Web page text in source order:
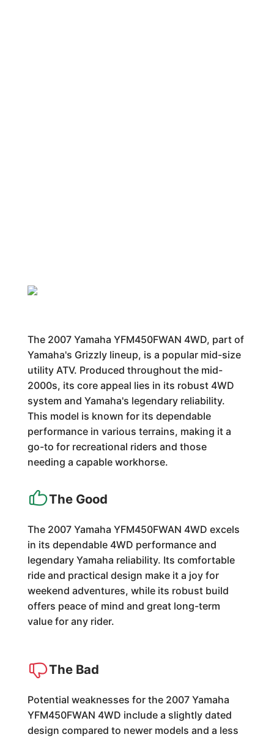
The 2007 Yamaha YFM450FWAN 4WD, part of
Yamaha's Grizzly lineup, is a popular mid-size
utility ATV. Produced throughout the mid-
2000s, its core appeal lies in its robust 4WD
system and Yamaha's legendary reliability.
This model is known for its dependable
performance in various terrains, making it a
go-to for recreational riders and those
needing a capable workhorse.
The Good
The 2007 Yamaha YFM450FWAN 4WD excels
in its dependable 4WD performance and
legendary Yamaha reliability. Its comfortable
ride and practical design make it a joy for
weekend adventures, while its robust build
offers peace of mind and great long-term
value for any rider.
The Bad
Potential weaknesses for the 2007 Yamaha
YFM450FWAN 4WD include a slightly dated
design compared to newer models and a less